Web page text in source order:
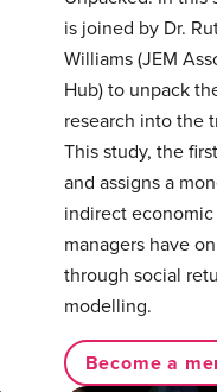
is joined by Dr.
Williams (JEM
Hub) to unpack
research into the
This study, the
and assigns a
indirect
managers have
through social
modelling.
Become a